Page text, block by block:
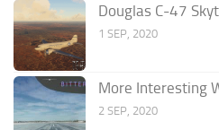
Douglas C-47
1 SEP, 2020
More Interesting
2 SEP, 2020